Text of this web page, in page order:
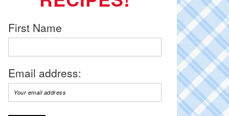
First Name
Email address: